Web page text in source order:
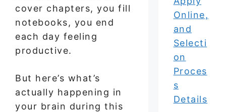
cover chapters, you fill
notebooks, you end
each day feeling
productive.
But here’s what’s
actually happening in
your brain during this
Online,
and
Selecti
on
Proces
s
Details